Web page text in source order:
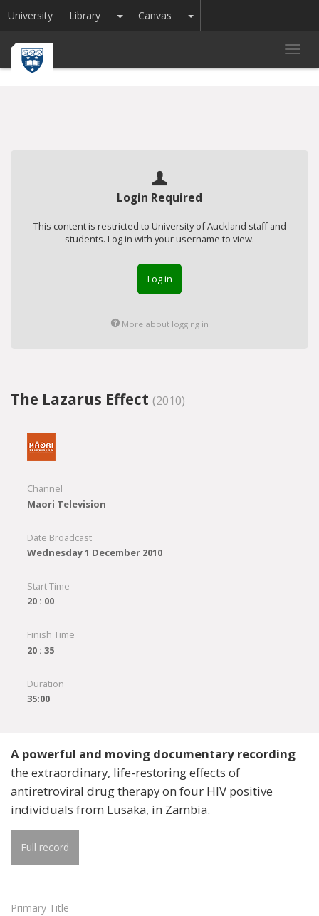
University Library Toggle Dropdown
Canvas Toggle Dropdown
Login Required
This content is restricted to University of Auckland staff and
students. Log in with your username to view.
Log in
More about logging in
The Lazarus Effect (2010)
Channel
Maori Television
Date Broadcast
Wednesday 1 December 2010
Start Time
20 : 00
Finish Time
20 : 35
Duration
35:00
A powerful and moving documentary recording
the extraordinary, life-restoring effects of
antiretroviral drug therapy on four HIV positive
individuals from Lusaka, in Zambia.
Full record
Primary Title